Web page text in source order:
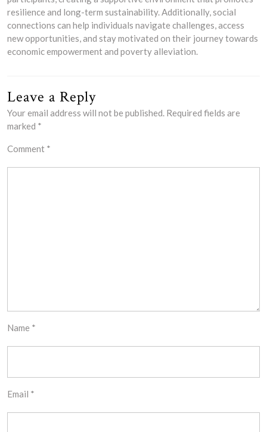
resilience and long-term sustainability. Additionally, social
connections can help individuals navigate challenges, access
new opportunities, and stay motivated on their journey towards
economic empowerment and poverty alleviation.
Leave a Reply
Your email address will not be published. Required fields are
marked *
Comment *
Name *
Email *